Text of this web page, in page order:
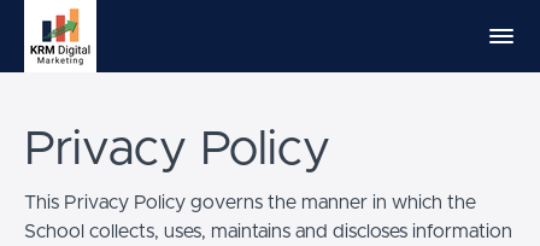
Privacy Policy
This Privacy Policy governs the manner in which the
School collects, uses, maintains and discloses information